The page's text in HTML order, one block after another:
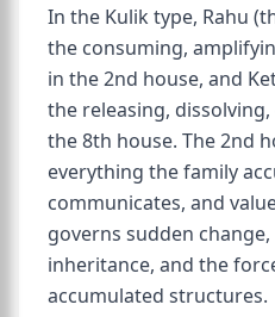
In the Kulik type, Rahu
the consuming,
in the 2nd house, and
the releasing,
the 8th house. The 2nd
everything the family
communicates, and
governs sudden
inheritance, and the
accumulated structures.